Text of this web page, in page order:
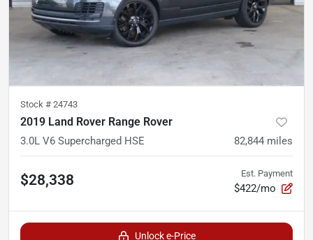
Stock # 24743
2019 Land Rover Range Rover
3.0L V6 Supercharged HSE 82,844 miles
$28,338 Est. Payment
$422/mo
Unlock e-Price